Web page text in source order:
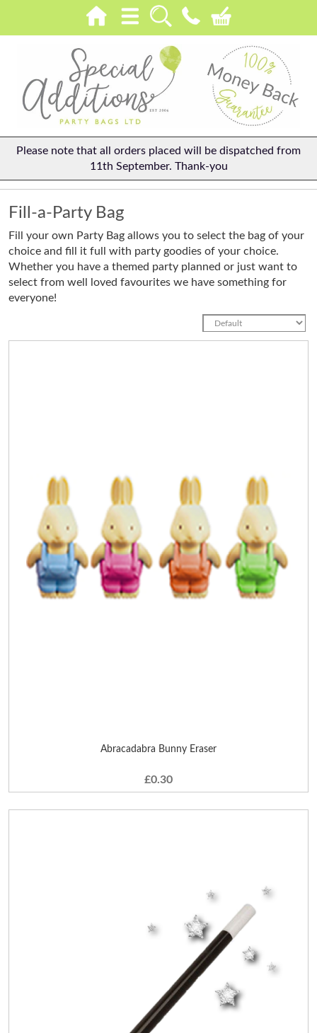
Please note that all orders placed will be dispatched from
11th September. Thank-you
Fill-a-Party Bag
Fill your own Party Bag allows you to select the bag of your
choice and fill it full with party goodies of your choice.
Whether you have a themed party planned or just want to
select from well loved favourites we have something for
everyone!
Abracadabra Bunny Eraser
£0.30